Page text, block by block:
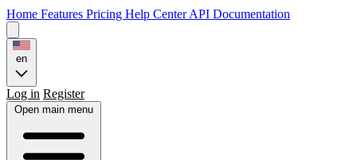
Home Features Pricing Help CenterAPI Documentation
en
Log in Register
Open main menu